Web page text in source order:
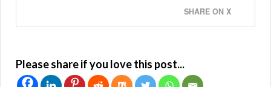
SHARE ON X
Please share if you love this post...